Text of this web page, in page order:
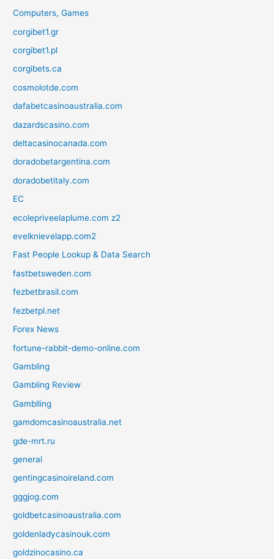
Computers, Games
corgibet1.gr
corgibet1.pl
corgibets.ca
cosmolotde.com
dafabetcasinoaustralia.com
dazardscasino.com
deltacasinocanada.com
doradobetargentina.com
doradobetitaly.com
EC
ecolepriveelaplume.com z2
evelknievelapp.com2
Fast People Lookup & Data Search
fastbetsweden.com
fezbetbrasil.com
fezbetpl.net
Forex News
fortune-rabbit-demo-online.com
Gambling
Gambling Review
Gamblling
gamdomcasinoaustralia.net
gde-mrt.ru
general
gentingcasinoireland.com
gggjog.com
goldbetcasinoaustralia.com
goldenladycasinouk.com
goldzinocasino.ca